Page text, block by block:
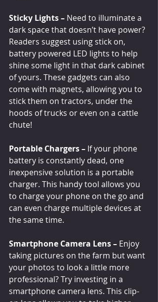
Sticky Lights – Need to illuminate a
dark space that doesn’t have power?
Readers suggest using stick on,
battery powered LED lights to help
shine some light in that dark cabinet
of yours. These gadgets can also
come with magnets, allowing you to
stick them on tractors, under the
hoods of trucks or even on a cattle
chute!
Portable Chargers – If your phone
battery is constantly dead, one
inexpensive solution is a portable
charger. This handy tool allows you
to charge your phone on the go and
can even charge multiple devices at
the same time.
Smartphone Camera Lens – Enjoy
taking pictures on the farm but want
your photos to look a little more
professional? Try investing in a
smartphone camera lens. This clip-